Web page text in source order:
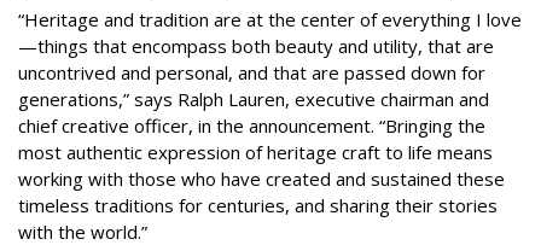
“Heritage and tradition are at the center of everything I love
—things that encompass both beauty and utility, that are
uncontrived and personal, and that are passed down for
generations,” says Ralph Lauren, executive chairman and
chief creative officer, in the announcement. “Bringing the
most authentic expression of heritage craft to life means
working with those who have created and sustained these
timeless traditions for centuries, and sharing their stories
with the world.”